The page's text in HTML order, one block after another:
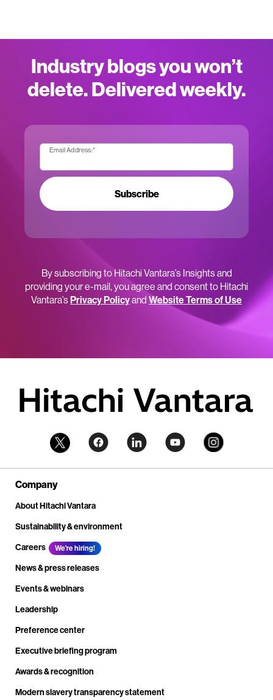
Industry blogs you won’t
delete. Delivered weekly.
Email Address:*
Subscribe
By subscribing to Hitachi Vantara’s Insights and
providing your e-mail, you agree and consent to Hitachi
Vantara’sPrivacy Policyand Website Terms of Use
Company
About Hitachi Vantara
Sustainability & environment
Careers
We're hiring!
News & press releases
Events & webinars
Leadership
Preference center
Executive briefing program
Awards & recognition
Modern slavery transparency statement